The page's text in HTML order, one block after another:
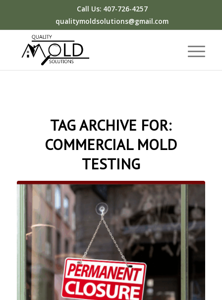
Call Us: 407-726-4257
qualitymoldsolutions@gmail.com
TAG ARCHIVE FOR:
COMMERCIAL MOLD
TESTING